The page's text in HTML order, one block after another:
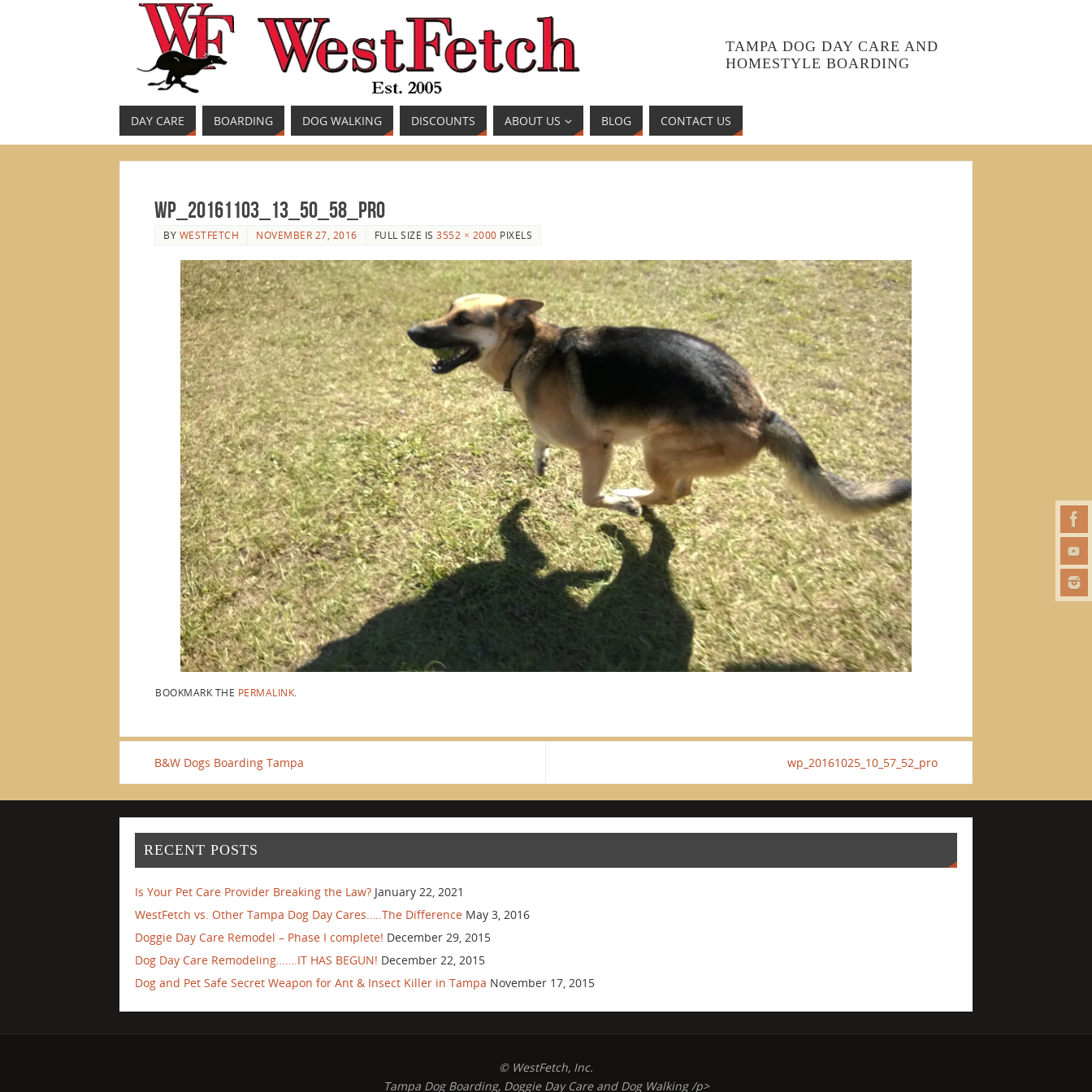
TAMPA DOG DAY CARE AND
HOMESTYLE BOARDING
DAY CARE BOARDING DOG WALKING DISCOUNTS ABOUT US BLOG CONTACT US
wp_20161103_13_50_58_pro
BY WESTFETCH NOVEMBER 27, 2016 FULL SIZE IS 3552 × 2000 PIXELS
BOOKMARK THE PERMALINK
B&W Dogs Boarding Tampa wp_20161025_10_57_52_pro
RECENT POSTS
Is Your Pet Care Provider Breaking the Law? January 22, 2021
WestFetch vs. Other Tampa Dog Day Cares…..The Difference May 3, 2016
Doggie Day Care Remodel – Phase I complete! December 29, 2015
Dog Day Care Remodeling…….IT HAS BEGUN! December 22, 2015
Dog and Pet Safe Secret Weapon for Ant & Insect Killer in Tampa November 17, 2015
© WestFetch, Inc.
Tampa Dog Boarding, Doggie Day Care and Dog Walking /p>